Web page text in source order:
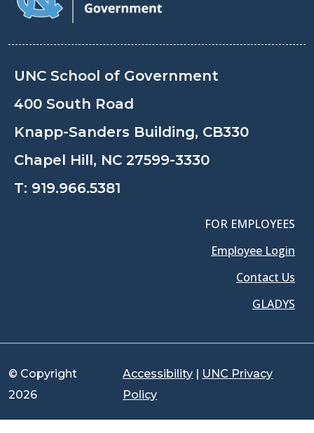
UNC School of Government
400 South Road
Knapp-Sanders Building, CB330
Chapel Hill, NC 27599-3330
T: 919.966.5381
FOR EMPLOYEES
Employee Login
Contact Us
GLADYS
© Copyright
2026
Accessibility | UNC Privacy
Policy